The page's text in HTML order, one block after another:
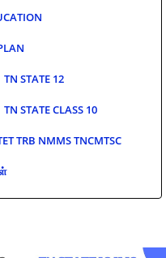
TN STATE 12
TN STATE CLASS 10
TRB NMMS TNCMTSC